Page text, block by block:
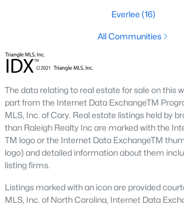
Townhomes for Sale
Condos for Sale
Luxury Homes for Sale
Pool Homes for Sale
55 Adult Community Homes
Coming Soon Homes for
Everlee (16)
All Communities
The data relating to real estate for sale on this
part from the Internet Data ExchangeTM
MLS, Inc. of Cary. Real estate listings held by
than Raleigh Realty Inc are marked with the
TM logo or the Internet Data ExchangeTM
logo) and detailed information about them
listing firms.
Listings marked with an icon are provided
MLS, Inc. of North Carolina, Internet Data